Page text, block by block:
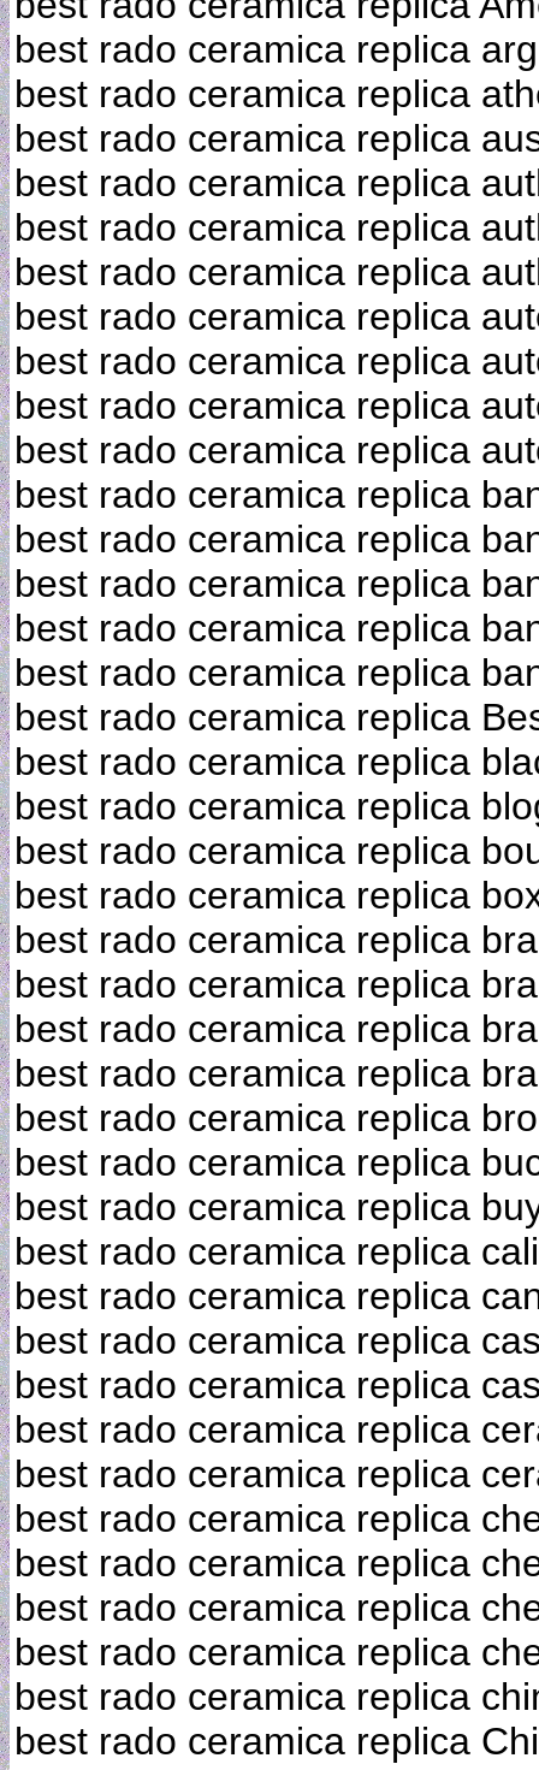
best rado ceramica replica
best rado ceramica replica
best rado ceramica replica
best rado ceramica replica
best rado ceramica replica
best rado ceramica replica
best rado ceramica replica
best rado ceramica replica
best rado ceramica replica
best rado ceramica replica
best rado ceramica replica
best rado ceramica replica
best rado ceramica replica
best rado ceramica replica
best rado ceramica replica
best rado ceramica replica
best rado ceramica replica
best rado ceramica replica
best rado ceramica replica
best rado ceramica replica
best rado ceramica replica
best rado ceramica replica
best rado ceramica replica
best rado ceramica replica
best rado ceramica replica
best rado ceramica replica
best rado ceramica replica
best rado ceramica replica
best rado ceramica replica
best rado ceramica replica
best rado ceramica replica
best rado ceramica replica
best rado ceramica replica
best rado ceramica replica
best rado ceramica replica
best rado ceramica replica
best rado ceramica replica
best rado ceramica replica
best rado ceramica replica